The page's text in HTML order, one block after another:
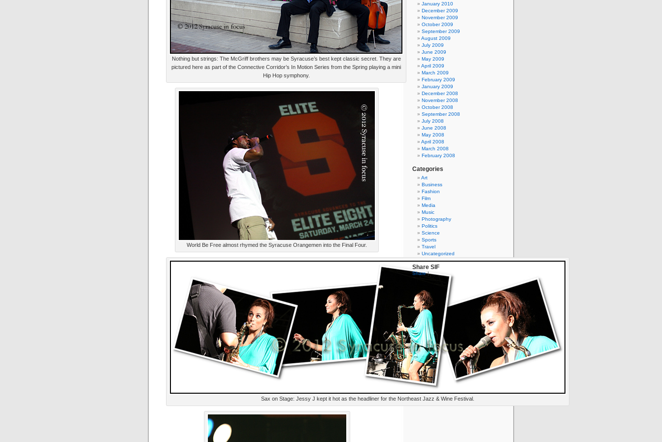
Nothing but strings: The McGriff brothers may be Syracuse’s best kept classic secret. They are
pictured here as part of the Connective Corridor’s In Motion Series from the Spring playing a mini
Hip Hop symphony.
World Be Free almost rhymed the Syracuse Orangemen into the Final Four.
Sax on Stage: Jessy J kept it hot as the headliner for the Northeast Jazz & Wine Festival.
January 2010
December 2009
November 2009
October 2009
September 2009
August 2009
July 2009
June 2009
May 2009
April 2009
March 2009
February 2009
January 2009
December 2008
November 2008
October 2008
September 2008
July 2008
June 2008
May 2008
April 2008
March 2008
February 2008
Categories
Art
Business
Fashion
Film
Media
Music
Photography
Politics
Science
Sports
Travel
Uncategorized
Share SIF
Share |